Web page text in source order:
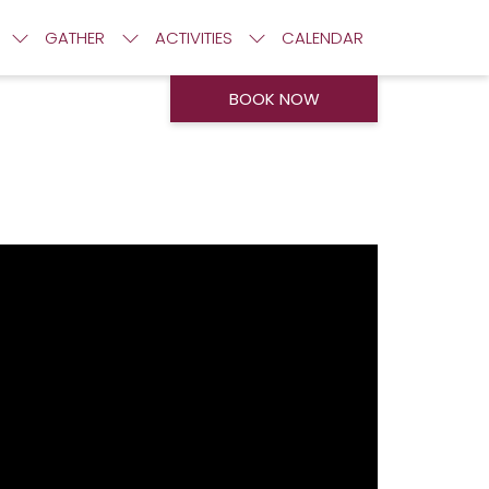
GATHER ACTIVITIES CALENDAR
BOOK NOW